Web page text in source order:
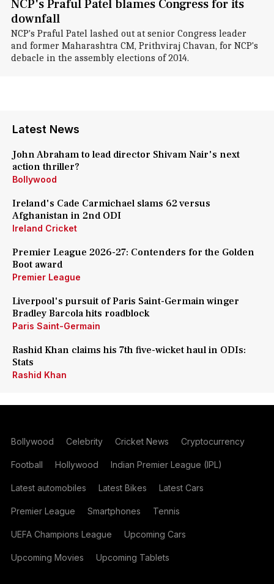
NCP's Praful Patel blames Congress for its
downfall
NCP's Praful Patel lashed out at senior Congress leader
and former Maharashtra CM, Prithviraj Chavan, for NCP's
debacle in the assembly elections of 2014.
Latest News
John Abraham to lead director Shivam Nair's next
action thriller?
Bollywood
Ireland's Cade Carmichael slams 62 versus
Afghanistan in 2nd ODI
Ireland Cricket
Premier League 2026-27: Contenders for the Golden
Boot award
Premier League
Liverpool's pursuit of Paris Saint-Germain winger
Bradley Barcola hits roadblock
Paris Saint-Germain
Rashid Khan claims his 7th five-wicket haul in ODIs:
Stats
Rashid Khan
Bollywood Celebrity Cricket News Cryptocurrency
Football Hollywood Indian Premier League (IPL)
Latest automobiles Latest Bikes Latest Cars
Premier League Smartphones Tennis
UEFA Champions League Upcoming Cars
Upcoming Movies Upcoming Tablets